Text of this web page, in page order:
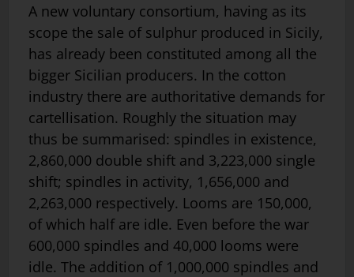
A new voluntary consortium, having as its
scope the sale of sulphur produced in Sicily,
has already been constituted among all the
bigger Sicilian producers. In the cotton
industry there are authoritative demands for
cartellisation. Roughly the situation may
thus be summarised: spindles in existence,
2,860,000 double shift and 3,223,000 single
shift; spindles in activity, 1,656,000 and
2,263,000 respectively. Looms are 150,000,
of which half are idle. Even before the war
600,000 spindles and 40,000 looms were
idle. The addition of 1,000,000 spindles and